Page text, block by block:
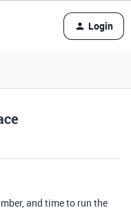
Login
and time to run the